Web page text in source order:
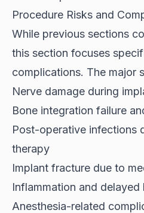
Procedure Risks and
While previous sections
this section focuses
complications. The major
Nerve damage during
Bone integration failure
Post-operative infections
therapy
Implant fracture due to
Inflammation and delayed
Anesthesia-related